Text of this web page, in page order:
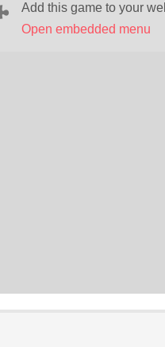
Add this game to your
Open embedded menu